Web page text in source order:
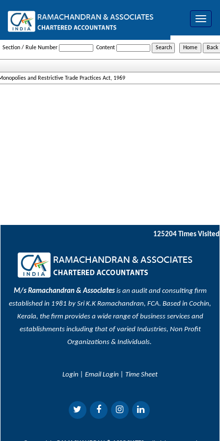
Toggle
Section / Rule Number Content
and Restrictive Trade Practices Act, 1969
125204 Times Visited
M/s Ramachandran & Associatesis an audit and consulting firm
established in 1981 by Sri K.K Ramachandran, FCA. Based in Cochin,
Kerala, the firm provides a wide range of business services and
establishments including that of varied Industries, Non Profit
Organizations & Individuals.
Login Email Login Time Sheet